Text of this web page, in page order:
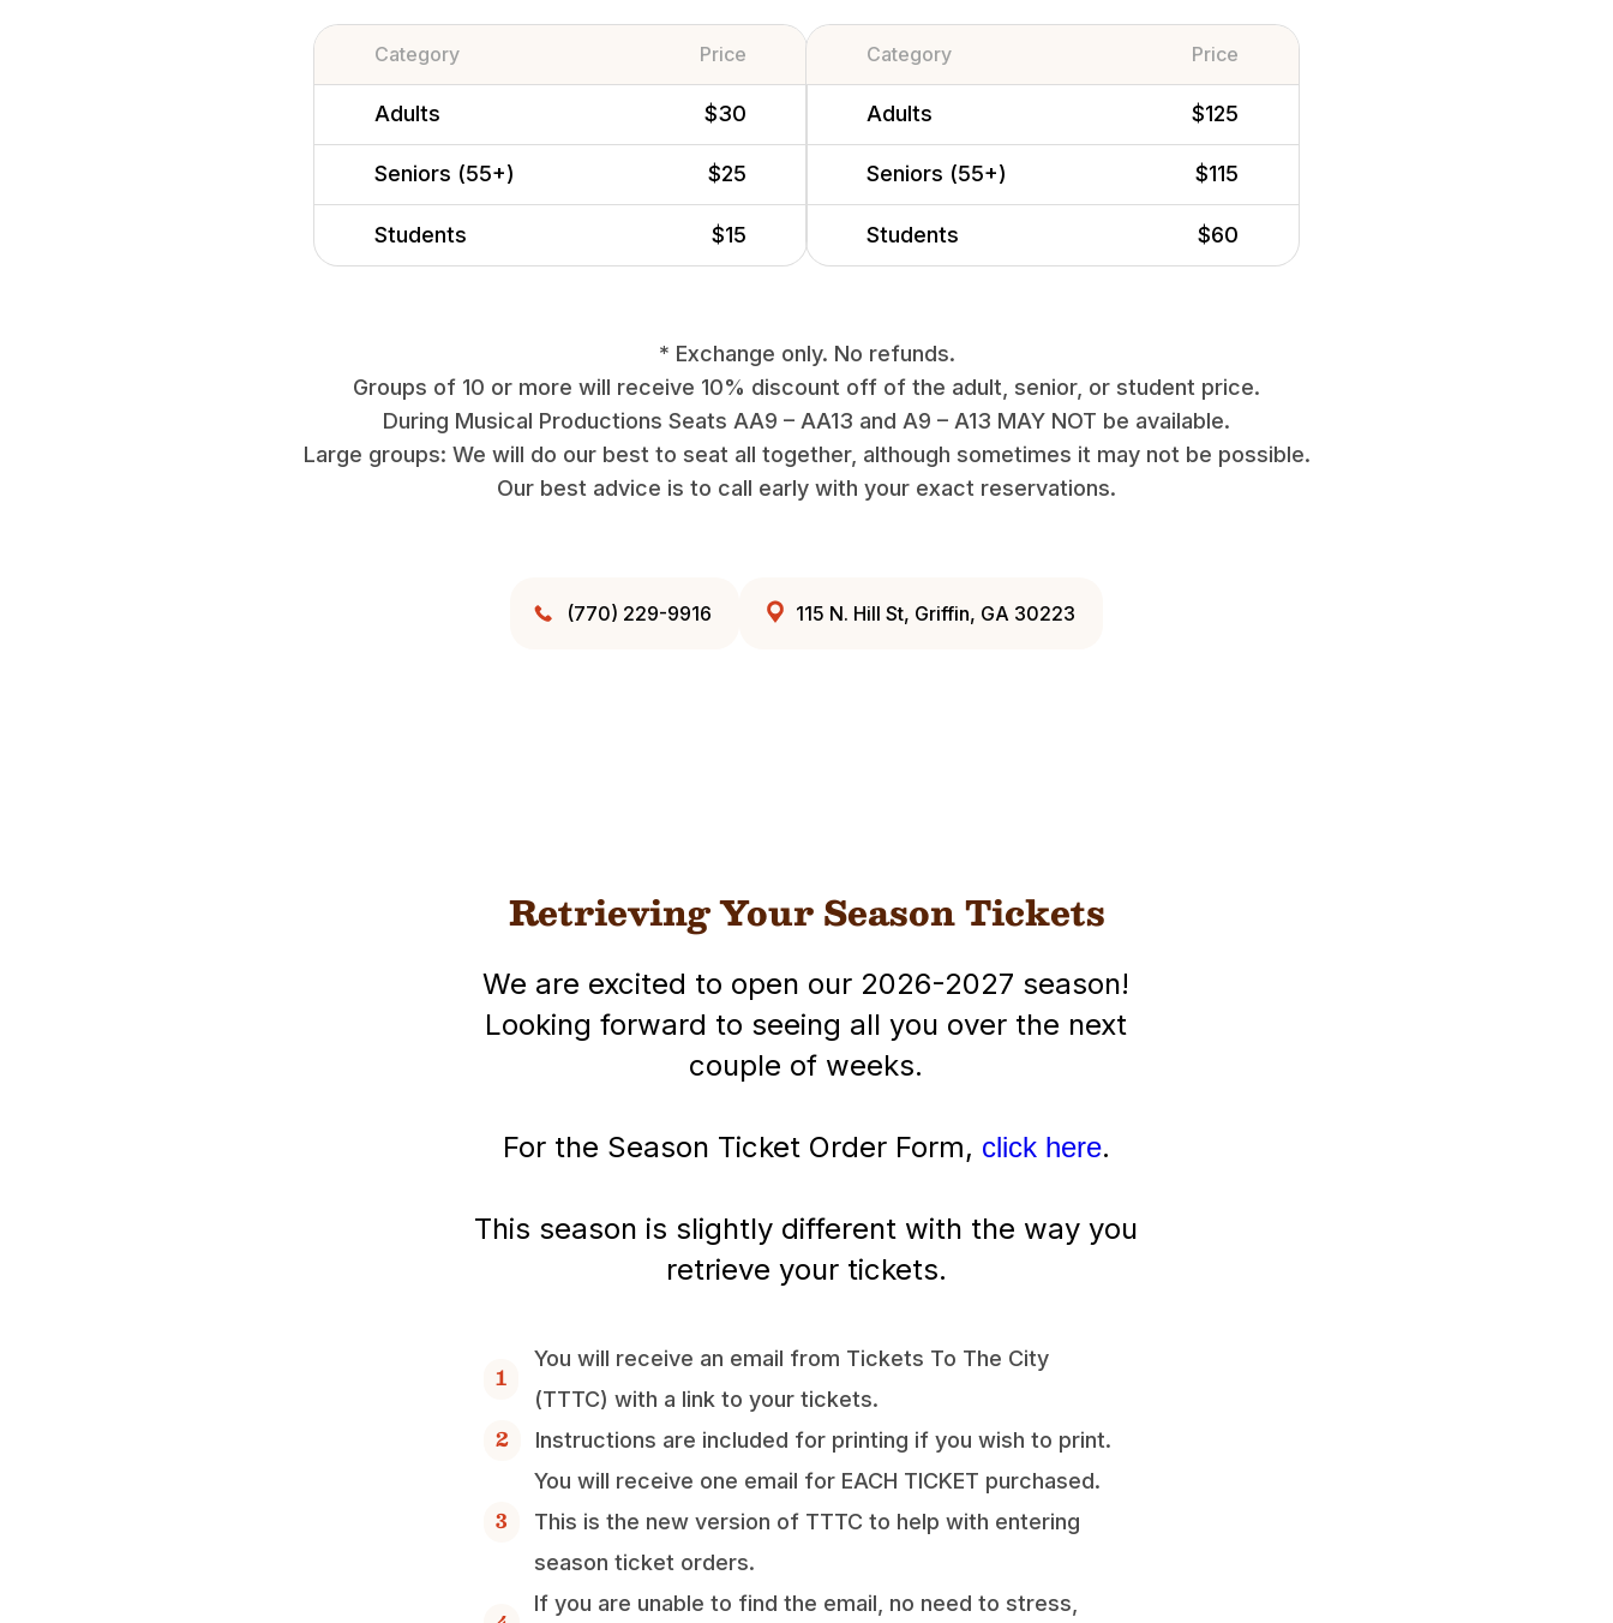
Category Price
Adults $30
Seniors (55+) $25
Students $15
Category Price
Adults $125
Seniors (55+) $115
Students $60
* Exchange only. No refunds.
Groups of 10 or more will receive 10% discount off of the adult, senior, or student price.
During Musical Productions Seats AA9 – AA13 and A9 – A13 MAY NOT be available.
Large groups: We will do our best to seat all together, although sometimes it may not be possible.
Our best advice is to call early with your exact reservations.
(770) 229-9916 115 N. Hill St, Griffin, GA 30223
Retrieving Your Season Tickets
We are excited to open our 2026-2027 season!
Looking forward to seeing all you over the next
couple of weeks.
For the Season Ticket Order Form, click here.
This season is slightly different with the way you
retrieve your tickets.
1
You will receive an email from Tickets To The City
(TTTC) with a link to your tickets.
2 Instructions are included for printing if you wish to print.
3
You will receive one email for EACH TICKET purchased.
This is the new version of TTTC to help with entering
season ticket orders.
If you are unable to find the email, no need to stress,